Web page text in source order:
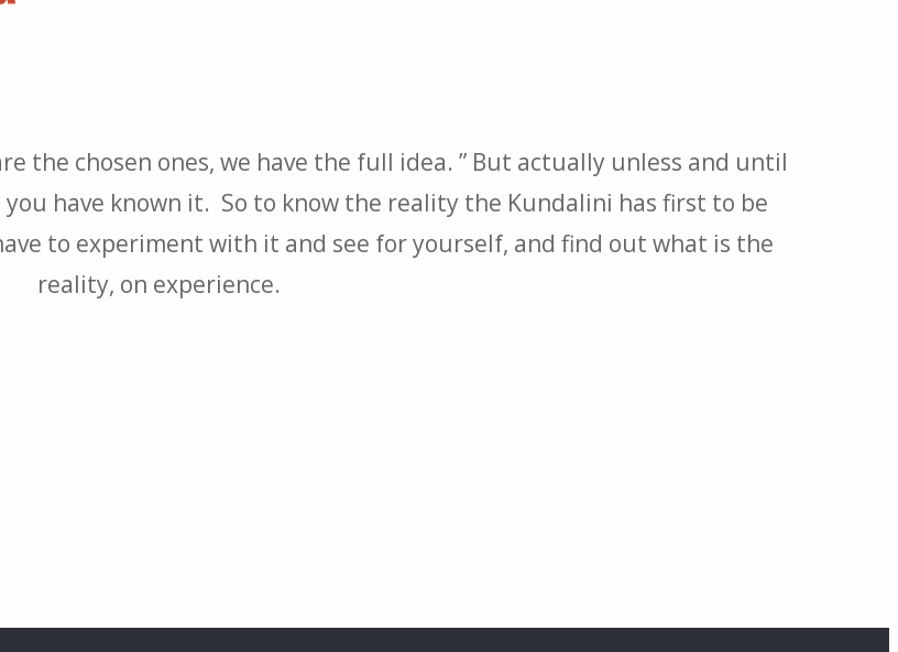
the chosen ones, we have the full idea. ” But actually unless and until
have known it. So to know the reality the Kundalini has first to be
to experiment with it and see for yourself, and find out what is the
reality, on experience.